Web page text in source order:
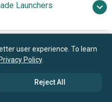
$2.39 billion by
Launchers
Dynamics Corporation,
State
for the Grenade
Technologically
potential in the
user experience. To learn
Privacy Policy.
Reject All